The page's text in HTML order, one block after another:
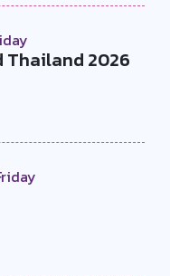
Thailand 2026